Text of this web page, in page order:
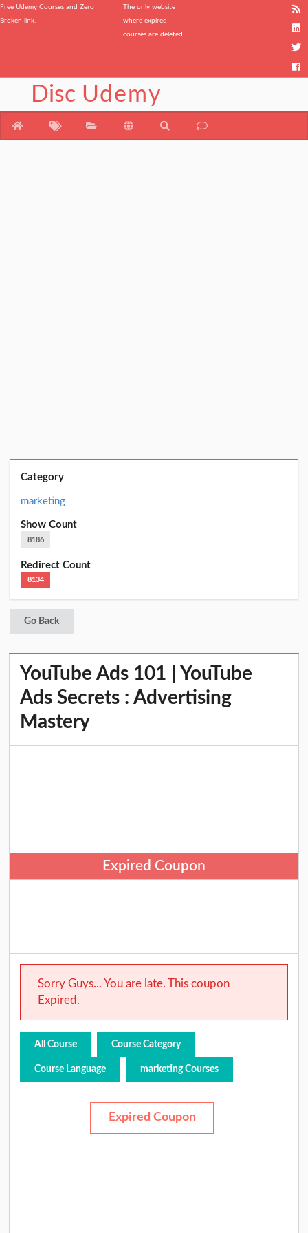
Free Udemy Courses and Zero
Broken link.
The only website
where expired
courses are deleted.
Disc Udemy
Category
marketing
Show Count
8186
Redirect Count
8134
Go Back
YouTube Ads 101 | YouTube
Ads Secrets : Advertising
Mastery
Expired Coupon
Sorry Guys... You are late. This coupon
Expired.
All Course Course Category
Course Language marketing Courses
Expired Coupon